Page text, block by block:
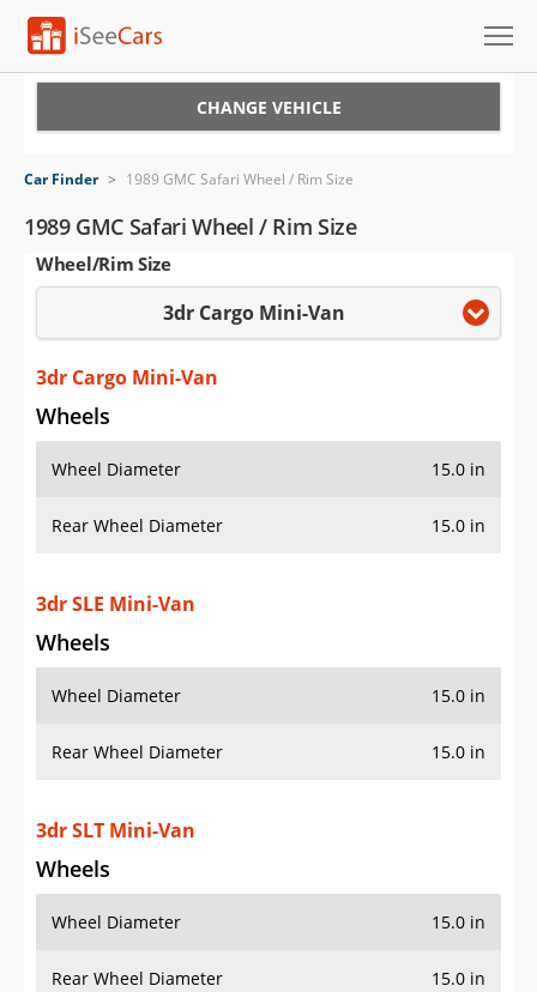
VIN Check
Saved Cars
Saved Searches
Saved iVIN Reports
Log In
Sign Up
CHANGE VEHICLE
Car Finder > 1989 GMC Safari Wheel / Rim Size
1989 GMC Safari Wheel / Rim Size
Wheel/Rim Size
3dr Cargo Mini-Van
3dr Cargo Mini-Van
Wheels
Wheel Diameter 15.0 in
Rear Wheel Diameter 15.0 in
3dr SLE Mini-Van
Wheels
Wheel Diameter 15.0 in
Rear Wheel Diameter 15.0 in
3dr SLT Mini-Van
Wheels
Wheel Diameter 15.0 in
Rear Wheel Diameter 15.0 in